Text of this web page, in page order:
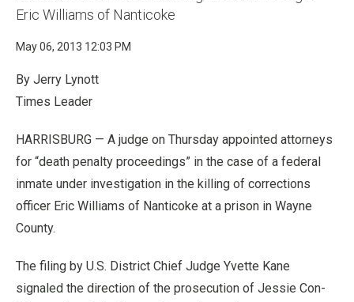
Eric Williams of Nanticoke
May 06, 2013 12:03 PM
By Jerry Lynott
Times Leader
HARRISBURG — A judge on Thursday appointed attorneys
for “death penalty proceedings” in the case of a federal
inmate under investigation in the killing of corrections
officer Eric Williams of Nanticoke at a prison in Wayne
County.
The filing by U.S. District Chief Judge Yvette Kane
signaled the direction of the prosecution of Jessie Con-